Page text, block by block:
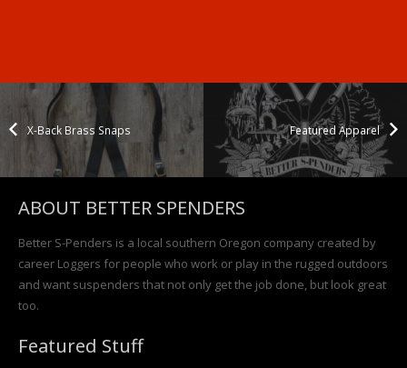
X-Back Brass Snaps Featured Apparel
ABOUT BETTER SPENDERS
Better S-Penders is a local southern Oregon company created by
career Loggers for people who work or play in the rugged outdoors
and want suspenders that not only get the job done, but look great
too.
Featured Stuff